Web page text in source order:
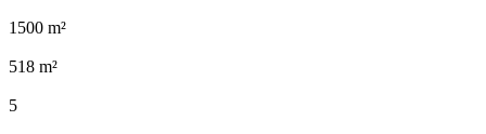
1500 m²
518 m²
5